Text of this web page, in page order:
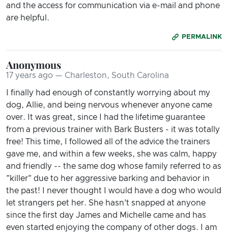
and the access for communication via e-mail and phone
are helpful.
PERMALINK
Anonymous
17 years ago — Charleston, South Carolina
I finally had enough of constantly worrying about my
dog, Allie, and being nervous whenever anyone came
over. It was great, since I had the lifetime guarantee
from a previous trainer with Bark Busters - it was totally
free! This time, I followed all of the advice the trainers
gave me, and within a few weeks, she was calm, happy
and friendly -- the same dog whose family referred to as
"killer" due to her aggressive barking and behavior in
the past! I never thought I would have a dog who would
let strangers pet her. She hasn't snapped at anyone
since the first day James and Michelle came and has
even started enjoying the company of other dogs. I am